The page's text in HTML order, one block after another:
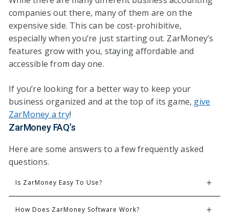
companies out there, many of them are on the
expensive side. This can be cost-prohibitive,
especially when you’re just starting out. ZarMoney’s
features grow with you, staying affordable and
accessible from day one.
If you’re looking for a better way to keep your
business organized and at the top of its game, give
ZarMoney a try!
ZarMoney FAQ’s
Here are some answers to a few frequently asked
questions.
Is ZarMoney Easy To Use?
How Does ZarMoney Software Work?